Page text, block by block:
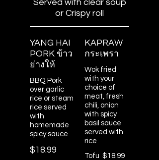
Served with clear soup
or Crispy roll
YANG HAI
PORK ข้าว
ย่างให้
BBQ Pork
over garlic
rice or steam
rice served
with
homemade
spicy sauce
$18.99
KAPRAW
กระเพรา
Wok fried
with your
choice of
meat, fresh
chili, onion
with spicy
basil sauce
served with
rice
Tofu $18.99